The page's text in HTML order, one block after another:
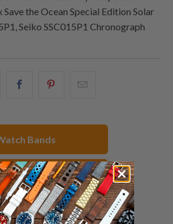
the Ocean Special Edition Solar
Seiko SSC015P1 Chronograph
Share
Share
Bands
Watch Straps